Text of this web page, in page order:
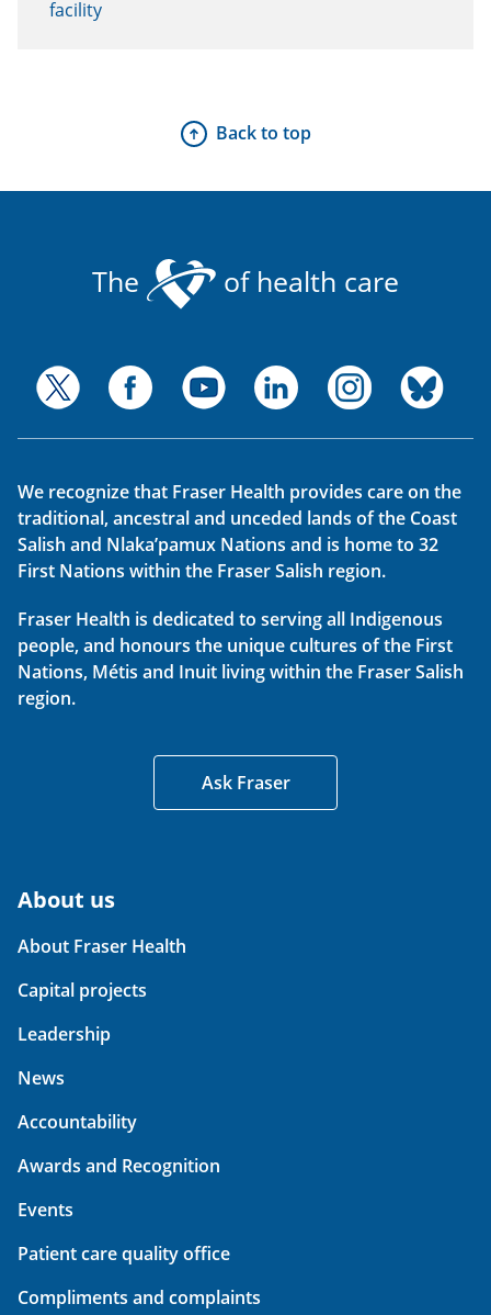
facility
Back to top
The of health care
We recognize that Fraser Health provides care on the
traditional, ancestral and unceded lands of the Coast
Salish and Nlaka’pamux Nations and is home to 32
First Nations within the Fraser Salish region.
Fraser Health is dedicated to serving all Indigenous
people, and honours the unique cultures of the First
Nations, Métis and Inuit living within the Fraser Salish
region.
Ask Fraser
About us
About Fraser Health
Capital projects
Leadership
News
Accountability
Awards and Recognition
Events
Patient care quality office
Compliments and complaints